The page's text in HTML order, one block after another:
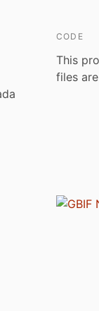
CODE
This
files